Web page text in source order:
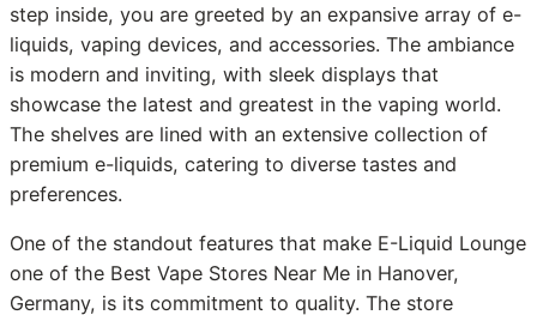
step inside, you are greeted by an expansive array of e-
liquids, vaping devices, and accessories. The ambiance
is modern and inviting, with sleek displays that
showcase the latest and greatest in the vaping world.
The shelves are lined with an extensive collection of
premium e-liquids, catering to diverse tastes and
preferences.
One of the standout features that make E-Liquid Lounge
one of the Best Vape Stores Near Me in Hanover,
Germany, is its commitment to quality. The store